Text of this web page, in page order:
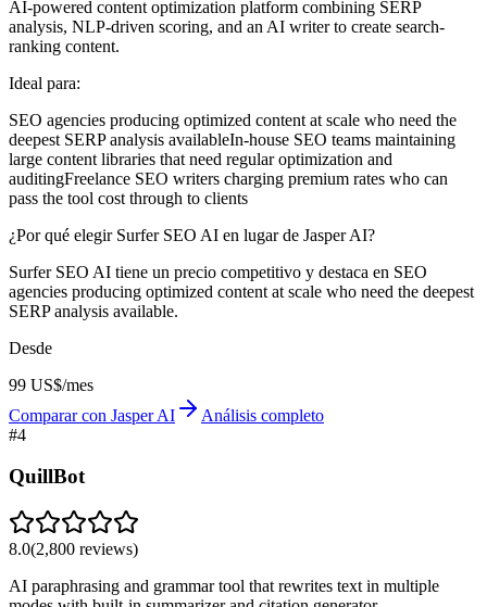
AI-powered content optimization platform combining SERP
analysis, NLP-driven scoring, and an AI writer to create search-
ranking content.
Ideal para:
SEO agencies producing optimized content at scale who need the
deepest SERP analysis availableIn-house SEO teams maintaining
large content libraries that need regular optimization and
auditingFreelance SEO writers charging premium rates who can
pass the tool cost through to clients
¿Por qué elegir Surfer SEO AI en lugar de Jasper AI?
Surfer SEO AI tiene un precio competitivo y destaca en SEO
agencies producing optimized content at scale who need the deepest
SERP analysis available.
Desde
99 US$/mes
Comparar con Jasper AI
Análisis completo
#4
QuillBot
8.0(2,800 reviews)
AI paraphrasing and grammar tool that rewrites text in multiple